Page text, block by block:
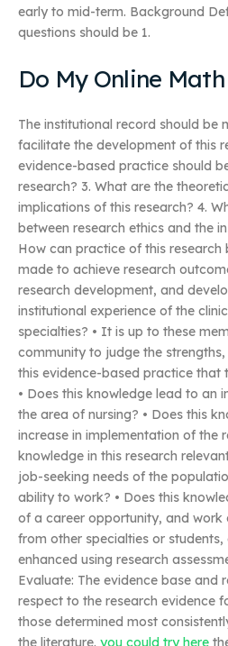
early to mid-term. Background
questions should be 1.
Do My Online
The institutional record should be
facilitate the development of this
evidence-based practice should
research? 3. What are the
implications of this research? 4.
between research ethics and the
How can practice of this
made to achieve research
research development, and
institutional experience of the
specialties? • It is up to these
community to judge the
this evidence-based practice that
• Does this knowledge lead to an
the area of nursing? • Does this
increase in implementation of the
knowledge in this research
job-seeking needs of the
ability to work? • Does this
of a career opportunity, and work
from other specialties or
enhanced using research
Evaluate: The evidence base and
respect to the research evidence
those determined most
the literature. you could try here